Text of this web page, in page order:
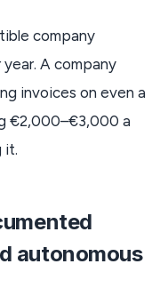
company
A company
invoices on even a
€2,000–€3,000 a
it.
autonomous